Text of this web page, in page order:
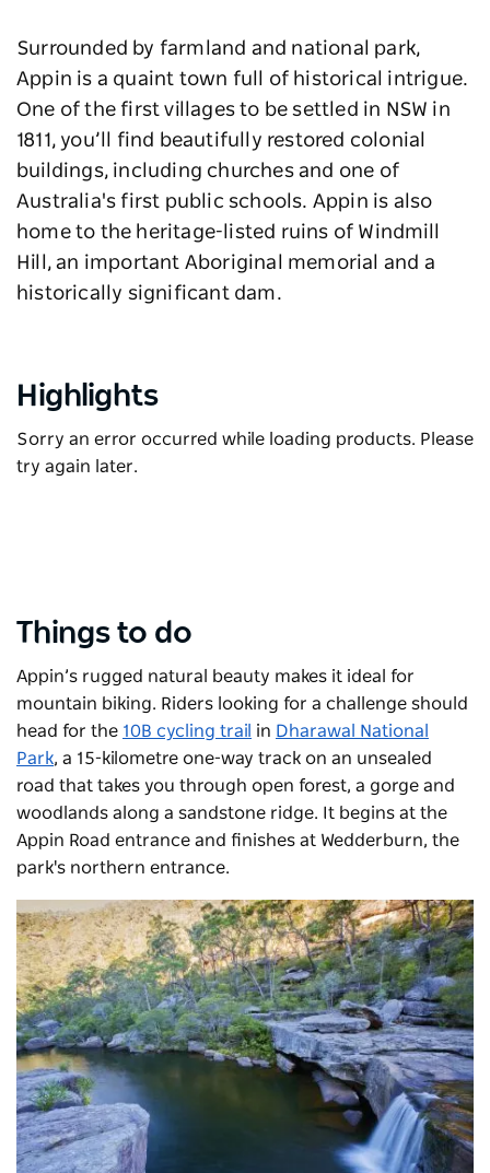
Surrounded by farmland and national park,
Appin is a quaint town full of historical intrigue.
One of the first villages to be settled in NSW in
1811, you’ll find beautifully restored colonial
buildings, including churches and one of
Australia's first public schools. Appin is also
home to the heritage-listed ruins of Windmill
Hill, an important Aboriginal memorial and a
historically significant dam.
Highlights
Sorry an error occurred while loading products. Please
try again later.
Things to do
Appin’s rugged natural beauty makes it ideal for
mountain biking. Riders looking for a challenge should
head for the 10B cycling trail in Dharawal National
Park, a 15-kilometre one-way track on an unsealed
road that takes you through open forest, a gorge and
woodlands along a sandstone ridge. It begins at the
Appin Road entrance and finishes at Wedderburn, the
park's northern entrance.